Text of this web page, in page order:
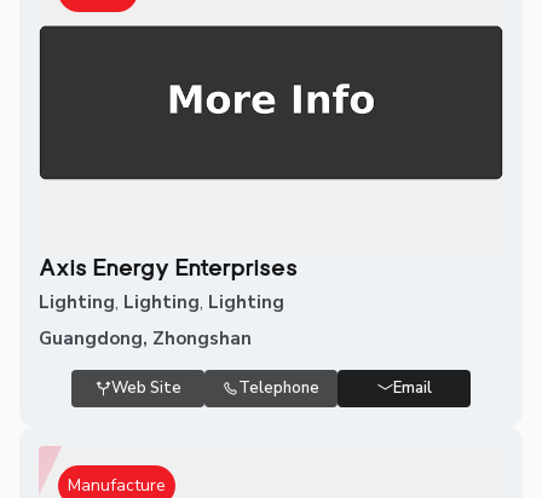
Axis Energy Enterprises
Lighting, Lighting, Lighting
Guangdong, Zhongshan
Web Site Telephone Email
Manufacture